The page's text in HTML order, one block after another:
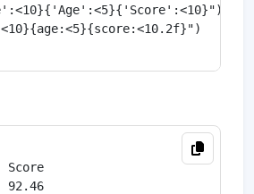
Score
92.46